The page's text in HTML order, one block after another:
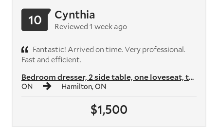
$1,500
Bedroom dresser, 2 side table, one loveseat, two armchairs, two shelvi...
ON Hamilton, ON
10 Cynthia
Reviewed 1 week ago
Fantastic! Arrived on time. Very professional.
Fast and efficient.